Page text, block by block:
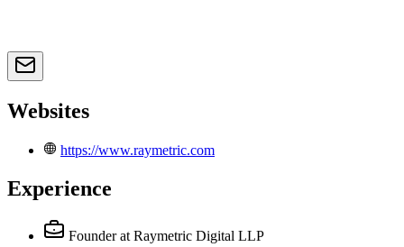
Websites
https://www.raymetric.com
Experience
Founder at Raymetric Digital LLP